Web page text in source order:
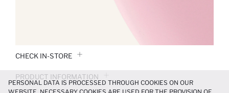
CHECK IN-STORE
PRODUCT INFORMATION
PERSONAL DATA IS PROCESSED THROUGH COOKIES ON OUR